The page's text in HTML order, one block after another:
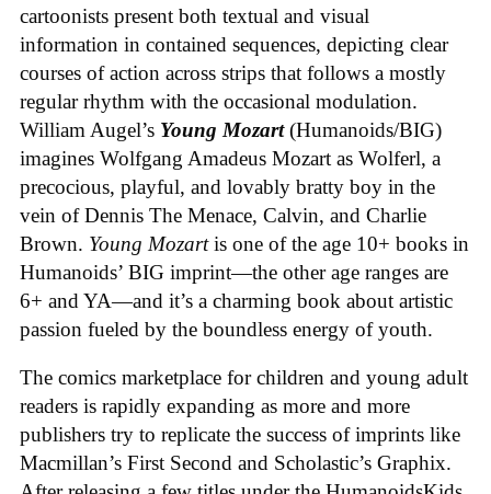
cartoonists present both textual and visual
information in contained sequences, depicting clear
courses of action across strips that follows a mostly
regular rhythm with the occasional modulation.
William Augel’s Young Mozart(Humanoids/BIG)
imagines Wolfgang Amadeus Mozart as Wolferl, a
precocious, playful, and lovably bratty boy in the
vein of Dennis The Menace, Calvin, and Charlie
Brown. Young Mozartis one of the age 10+ books in
Humanoids’ BIG imprint—the other age ranges are
6+ and YA—and it’s a charming book about artistic
passion fueled by the boundless energy of youth.
The comics marketplace for children and young adult
readers is rapidly expanding as more and more
publishers try to replicate the success of imprints like
Macmillan’s First Second and Scholastic’s Graphix.